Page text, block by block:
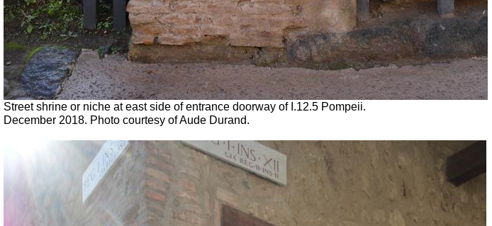
Street shrine or niche at east side of entrance doorway of I.12.5 Pompeii.
December 2018. Photo courtesy of Aude Durand.